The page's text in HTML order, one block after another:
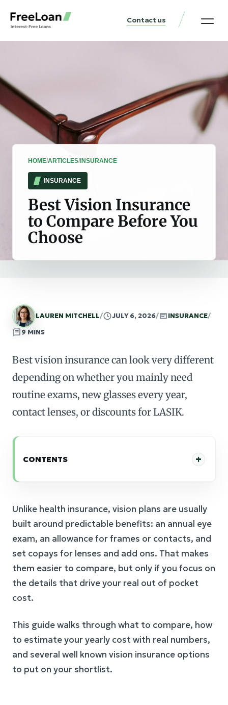
Contact us
HOME/ARTICLES/ INSURANCE
INSURANCE
Best Vision Insurance
to Compare Before You
Choose
LAUREN MITCHELL/ JULY 6, 2026/ INSURANCE/
9 MINS
Best vision insurance can look very different
depending on whether you mainly need
routine exams, new glasses every year,
contact lenses, or discounts for LASIK.
CONTENTS
Unlike health insurance, vision plans are usually
built around predictable benefits: an annual eye
exam, an allowance for frames or contacts, and
set copays for lenses and add ons. That makes
them easier to compare, but only if you focus on
the details that drive your real out of pocket
cost.
This guide walks through what to compare, how
to estimate your yearly cost with real numbers,
and several well known vision insurance options
to put on your shortlist.